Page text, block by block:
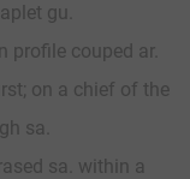
gu.
profile couped ar.
on a chief of the
sa.
sa. within a